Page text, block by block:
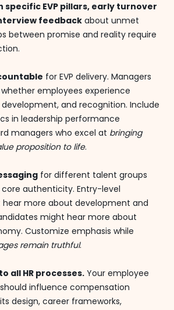
EVP pillars, early turnover
feedback about unmet
between promise and reality require
for EVP delivery. Managers
employees experience
and recognition. Include
in leadership performance
managers who excel at bringing
proposition to life.
for different talent groups
authenticity. Entry-level
more about development and
might hear more about
Customize emphasis while
remain truthful.
all HR processes. Your employee
influence compensation
design, career frameworks,